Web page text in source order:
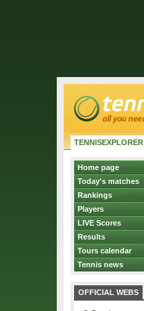
TENNISEXPLORER
Home page
Today's matches
Rankings
Players
LIVE Scores
Results
Tours calendar
Tennis news
OFFICIAL WEBS